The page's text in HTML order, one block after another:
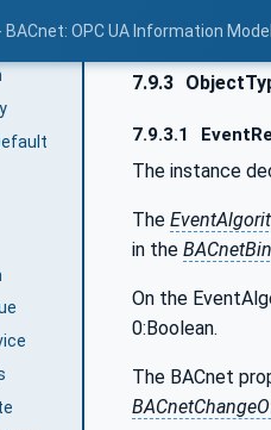
BACnet: OPC UA Information Model
7.9.3
7.9.3.1
The instance
The
in the
On the
0:Boolean.
The BACnet